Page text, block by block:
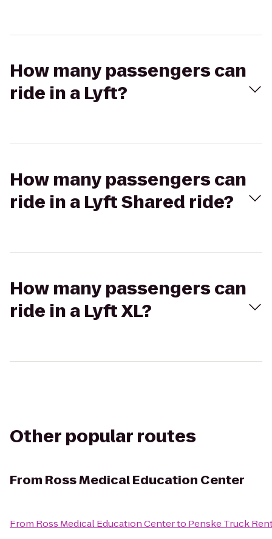
How many passengers can
ride in a Lyft?
How many passengers can
ride in a Lyft Shared ride?
How many passengers can
ride in a Lyft XL?
Other popular routes
From Ross Medical Education Center
From Ross Medical Education Centerto Penske Truck